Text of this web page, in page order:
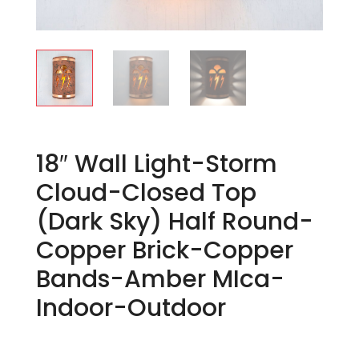
18″ Wall Light-Storm
Cloud-Closed Top
(Dark Sky) Half Round-
Copper Brick-Copper
Bands-Amber MIca-
Indoor-Outdoor